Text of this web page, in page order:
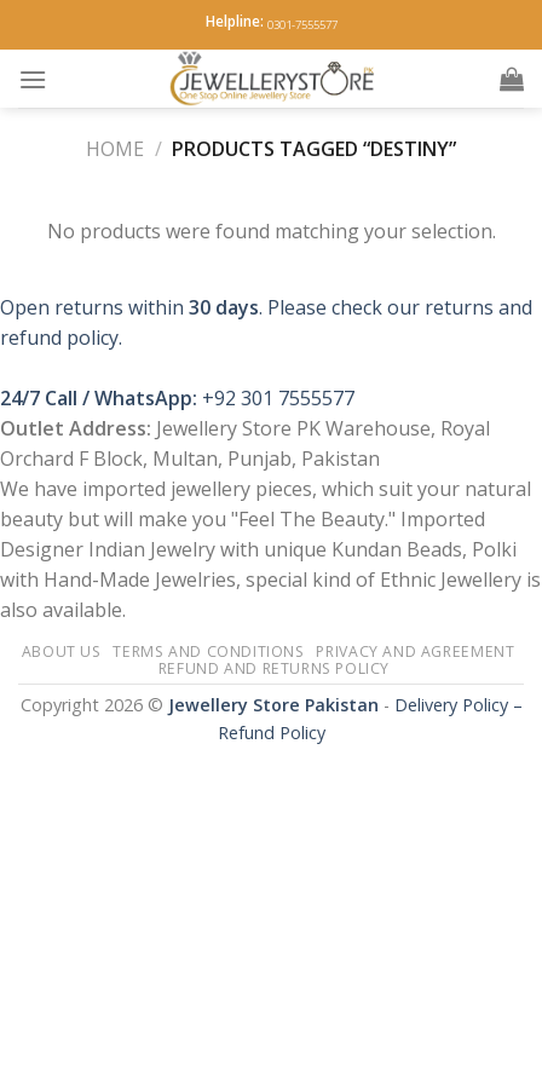
to
content
Helpline: 0301-7555577
HOME / PRODUCTS TAGGED “DESTINY”
No products were found matching your selection.
Open returns within 30 days. Please check our returns and
refund policy.
24/7 Call / WhatsApp: +92 301 7555577
Outlet Address: Jewellery Store PK Warehouse, Royal
Orchard F Block, Multan, Punjab, Pakistan
We have imported jewellery pieces, which suit your natural
beauty but will make you "Feel The Beauty." Imported
Designer Indian Jewelry with unique Kundan Beads, Polki
with Hand-Made Jewelries, special kind of Ethnic Jewellery is
also available.
ABOUT US TERMS AND CONDITIONS
PRIVACY AND AGREEMENT
REFUND AND RETURNS POLICY
Copyright 2026 © Jewellery Store Pakistan - Delivery Policy –
Refund Policy